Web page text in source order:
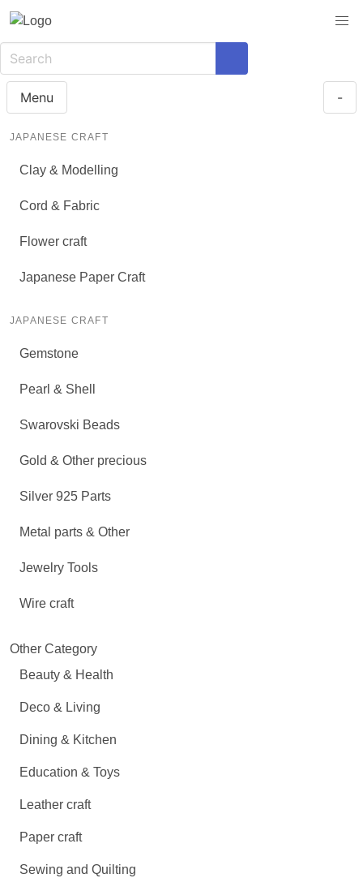
Menu -
JAPANESE CRAFT
Clay & Modelling
Cord & Fabric
Flower craft
Japanese Paper Craft
JAPANESE CRAFT
Gemstone
Pearl & Shell
Swarovski Beads
Gold & Other precious
Silver 925 Parts
Metal parts & Other
Jewelry Tools
Wire craft
Other Category
Beauty & Health
Deco & Living
Dining & Kitchen
Education & Toys
Leather craft
Paper craft
Sewing and Quilting